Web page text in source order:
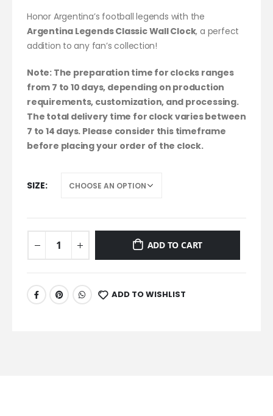
Honor Argentina’s football legends with the
Argentina Legends Classic Wall Clock, a perfect
addition to any fan’s collection!
Note: The preparation time for clocks ranges
from 7 to 10 days, depending on production
requirements, customization, and processing.
The total delivery time for clock varies between
7 to 14 days. Please consider this timeframe
before placing your order of the clock.
SIZE
ADD TO CART
ADD TO WISHLIST